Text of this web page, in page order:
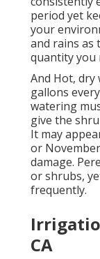
period yet
your
and rains as
quantity you
And Hot,
gallons
watering
give the
It may
or
damage.
or shrubs,
frequently.
CA